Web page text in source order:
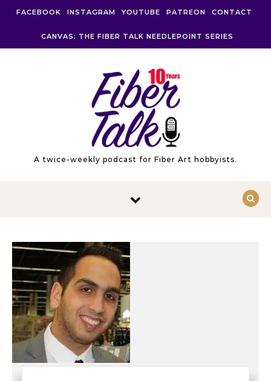
FACEBOOK INSTAGRAM YOUTUBE PATREON CONTACT
CANVAS: THE FIBER TALK NEEDLEPOINT SERIES
A twice-weekly podcast for Fiber Art hobbyists.